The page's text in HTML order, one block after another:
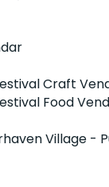
Craft
Food
Village -